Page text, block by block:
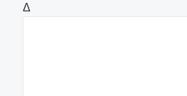
Δ